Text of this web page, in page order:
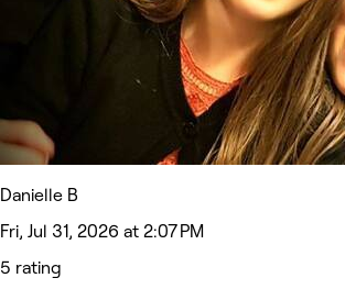
Danielle B
Fri, Jul 31, 2026 at 2:07 PM
5 rating